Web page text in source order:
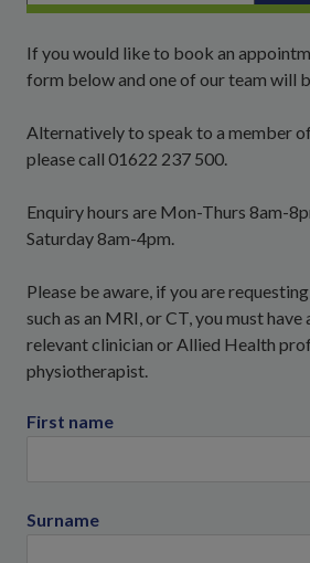
If you would like to book an
form below and one of our team will
Alternatively to speak to a member
please call 01622 237 500.
Enquiry hours are Mon-Thurs 8am-
Saturday 8am-4pm.
Please be aware, if you are
such as an MRI, or CT, you must
relevant clinician or Allied Health
physiotherapist.
First name
Surname